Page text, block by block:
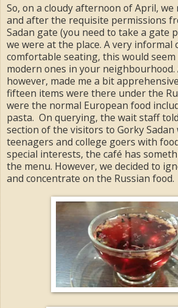
So, on a cloudy afternoon of April,
and after the requisite permissions
Sadan gate (you need to take a gate
we were at the place. A very informal
comfortable seating, this would
modern ones in your
however, made me a bit
fifteen items were there under the
were the normal European food
pasta. On querying, the wait staff
section of the visitors to Gorky
teenagers and college goers with
special interests, the café has
the menu. However, we decided to
and concentrate on the Russian food.